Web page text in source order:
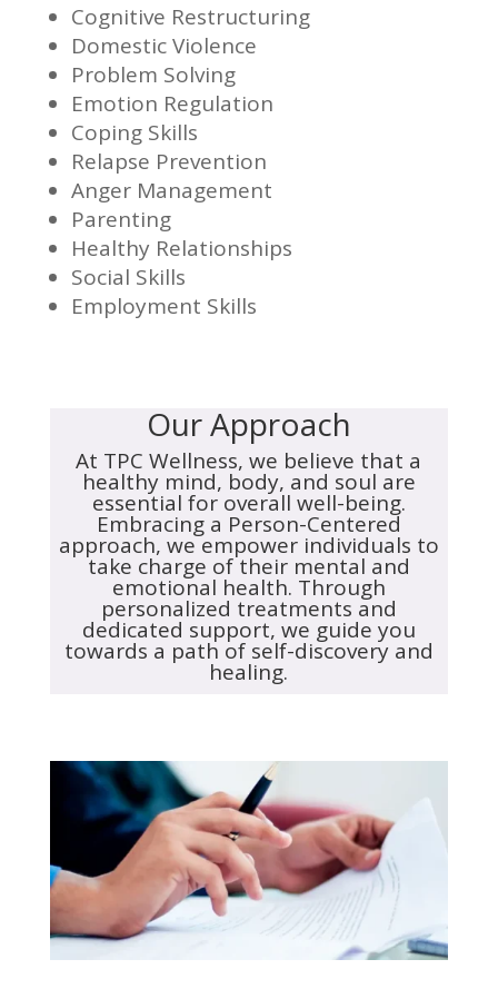
Cognitive Restructuring
Domestic Violence
Problem Solving
Emotion Regulation
Coping Skills
Relapse Prevention
Anger Management
Parenting
Healthy Relationships
Social Skills
Employment Skills
Our Approach
At TPC Wellness, we believe that a
healthy mind, body, and soul are
essential for overall well-being.
Embracing a Person-Centered
approach, we empower individuals to
take charge of their mental and
emotional health. Through
personalized treatments and
dedicated support, we guide you
towards a path of self-discovery and
healing.